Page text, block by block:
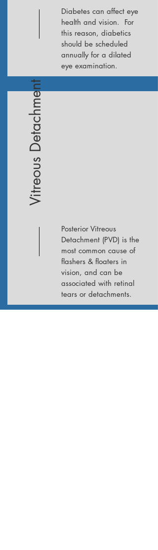
Diabetes can affect eye
health and vision. For
this reason, diabetics
should be scheduled
annually for a dilated
eye examination.
Vitreous Detachment
Posterior Vitreous
Detachment (PVD) is the
most common cause of
flashers & floaters in
vision, and can be
associated with retinal
tears or detachments.